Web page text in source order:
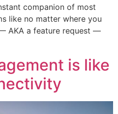
companion of most
like no matter where you
AKA a feature request —
is like